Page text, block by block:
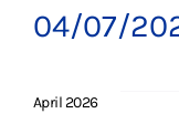
04/07/
date.
April 2026